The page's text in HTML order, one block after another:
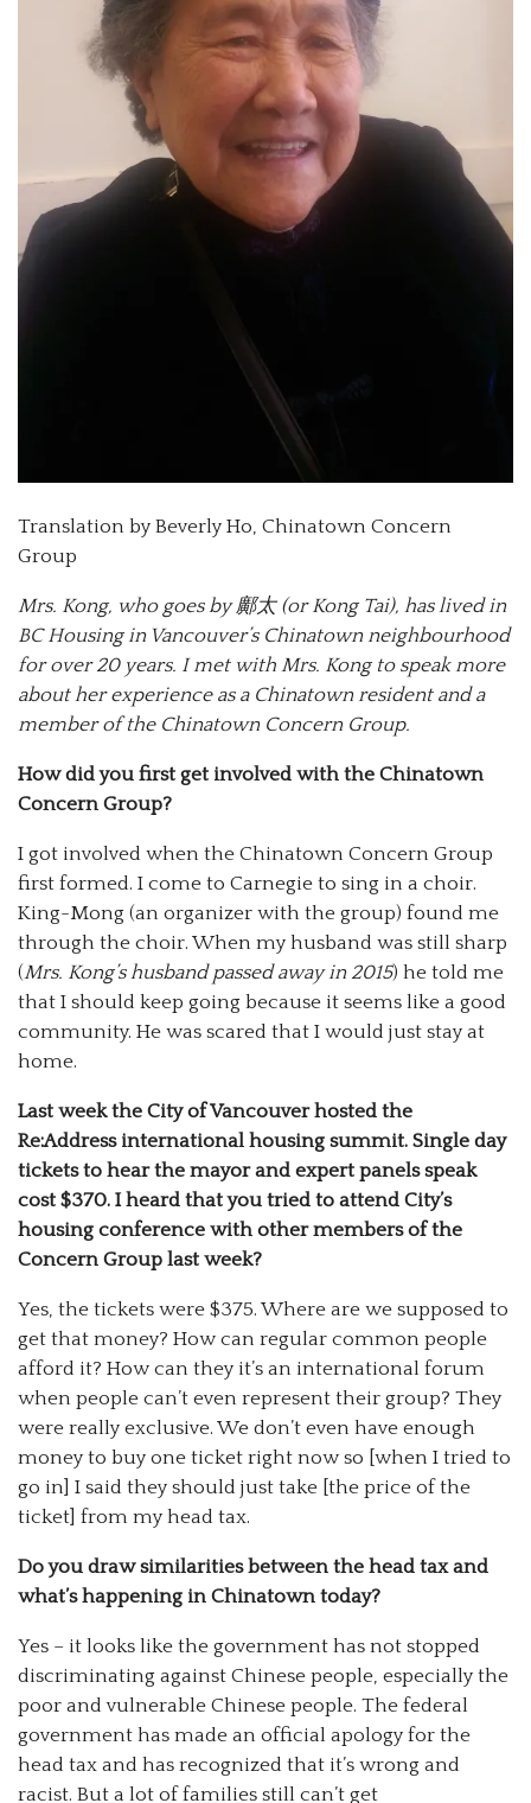
Translation by Beverly Ho, Chinatown Concern
Group
Mrs. Kong, who goes by 鄺太 (or Kong Tai), has lived in
BC Housing in Vancouver’s Chinatown neighbourhood
for over 20 years. I met with Mrs. Kong to speak more
about her experience as a Chinatown resident and a
member of the Chinatown Concern Group.
How did you first get involved with the Chinatown
Concern Group?
I got involved when the Chinatown Concern Group
first formed. I come to Carnegie to sing in a choir.
King-Mong (an organizer with the group) found me
through the choir. When my husband was still sharp
(Mrs. Kong’s husband passed away in 2015) he told me
that I should keep going because it seems like a good
community. He was scared that I would just stay at
home.
Last week the City of Vancouver hosted the
Re:Address international housing summit. Single day
tickets to hear the mayor and expert panels speak
cost $370. I heard that you tried to attend City’s
housing conference with other members of the
Concern Group last week?
Yes, the tickets were $375. Where are we supposed to
get that money? How can regular common people
afford it? How can they it’s an international forum
when people can’t even represent their group? They
were really exclusive. We don’t even have enough
money to buy one ticket right now so [when I tried to
go in] I said they should just take [the price of the
ticket] from my head tax.
Do you draw similarities between the head tax and
what’s happening in Chinatown today?
Yes – it looks like the government has not stopped
discriminating against Chinese people, especially the
poor and vulnerable Chinese people. The federal
government has made an official apology for the
head tax and has recognized that it’s wrong and
racist. But a lot of families still can’t get